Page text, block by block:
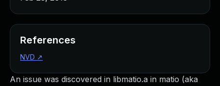
An issue was discovered in libmatio.a in matio (aka
References
NVD ↗